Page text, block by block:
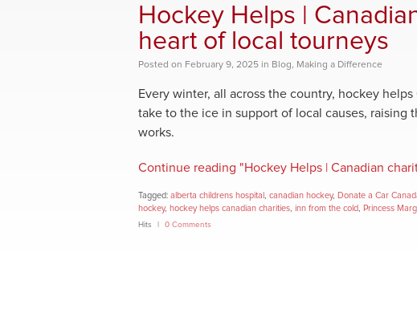
Hockey Helps |
heart of local tourneys
Posted on February 9, 2025 in Blog, Making a Difference
Every winter, all across the country, hockey
take to the ice in support of local causes, raising
works.
Continue reading "Hockey Helps | Canadian
Tagged: alberta childrens hospital canadian hockey, Donate a Car
hockey, hockey helps canadian charities inn from the cold Princess
Hits 0 Comments